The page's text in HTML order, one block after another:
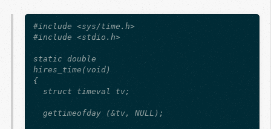
#include <sys/time.h>
#include <stdio.h>
static double
hires_time(void)
{
  struct timeval tv;
  gettimeofday (&tv, NULL);